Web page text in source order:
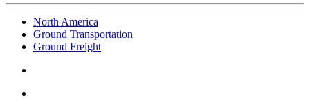
North America
Ground Transportation
Ground Freight